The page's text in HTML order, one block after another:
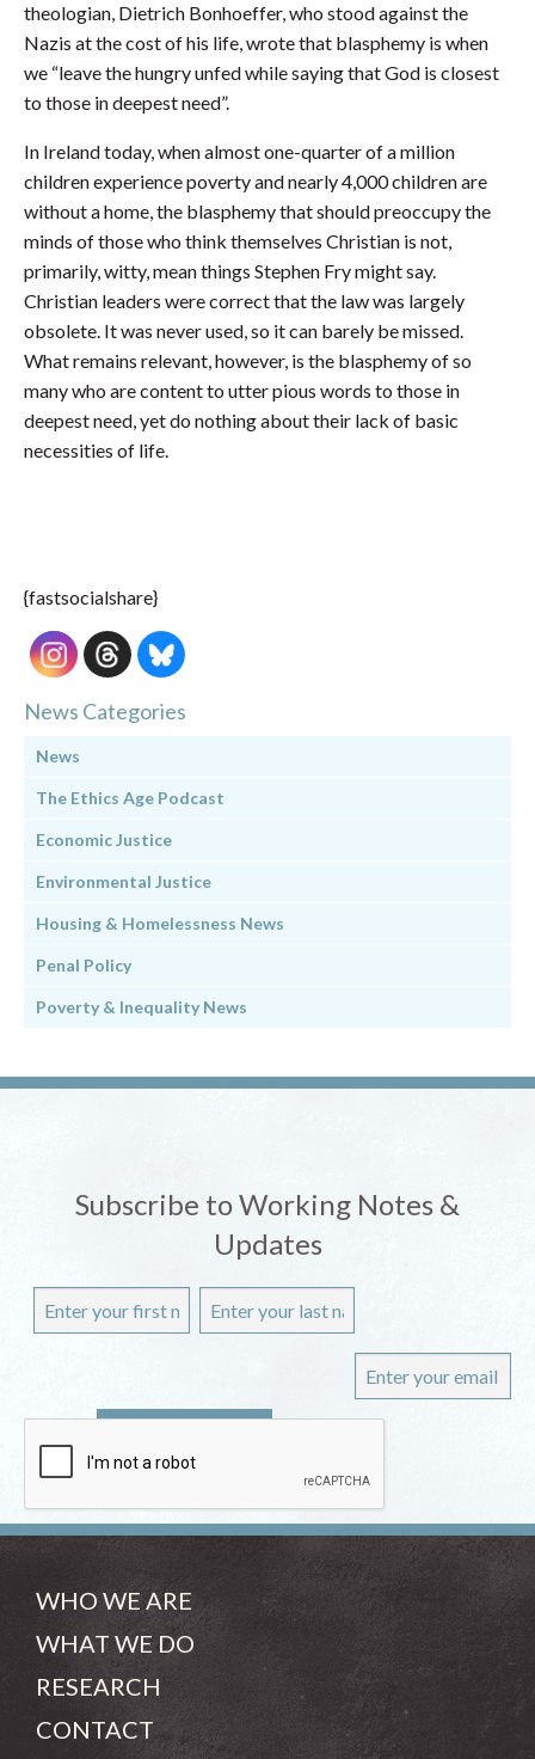
theologian, Dietrich Bonhoeffer, who stood against the
Nazis at the cost of his life, wrote that blasphemy is when
we “leave the hungry unfed while saying that God is closest
to those in deepest need”.
In Ireland today, when almost one-quarter of a million
children experience poverty and nearly 4,000 children are
without a home, the blasphemy that should preoccupy the
minds of those who think themselves Christian is not,
primarily, witty, mean things Stephen Fry might say.
Christian leaders were correct that the law was largely
obsolete. It was never used, so it can barely be missed.
What remains relevant, however, is the blasphemy of so
many who are content to utter pious words to those in
deepest need, yet do nothing about their lack of basic
necessities of life.
{fastsocialshare}
News Categories
News
The Ethics Age Podcast
Economic Justice
Environmental Justice
Housing & Homelessness News
Penal Policy
Poverty & Inequality News
Subscribe to Working Notes &
Updates
WHO WE ARE
WHAT WE DO
RESEARCH
CONTACT